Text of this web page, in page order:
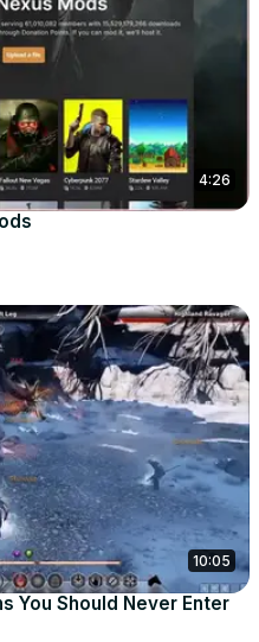
4:26
10:05
You Should Never Enter